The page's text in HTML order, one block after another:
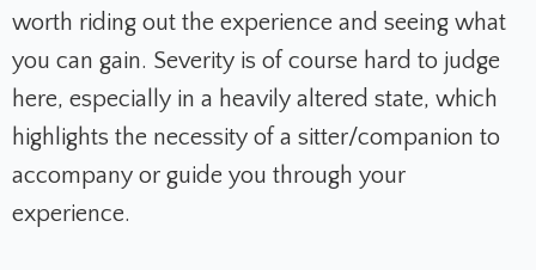
worth riding out the experience and seeing what
you can gain. Severity is of course hard to judge
here, especially in a heavily altered state, which
highlights the necessity of a sitter/companion to
accompany or guide you through your
experience.